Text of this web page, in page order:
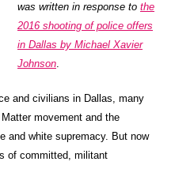
was written in response to the
2016 shooting of police offers
in Dallas by Michael Xavier
Johnson.
and civilians in Dallas, many
movement and the
and white supremacy. But now
of committed, militant